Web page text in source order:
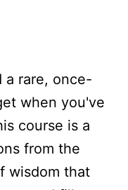
a rare, once-
when you've
course is a
from the
wisdom that